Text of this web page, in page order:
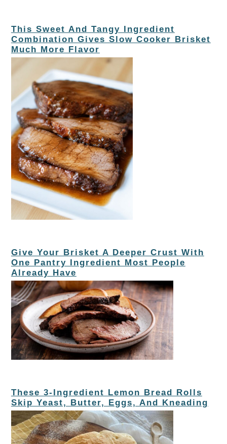
This Sweet And Tangy Ingredient
Combination Gives Slow Cooker Brisket
Much More Flavor
Give Your Brisket A Deeper Crust With
One Pantry Ingredient Most People
Already Have
These 3-Ingredient Lemon Bread Rolls
Skip Yeast, Butter, Eggs, And Kneading